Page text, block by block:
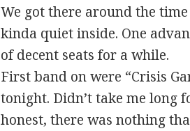
We got there around the
kinda quiet inside. One
of decent seats for a while.
First band on were “Crisis
tonight. Didn’t take me long
honest, there was nothing